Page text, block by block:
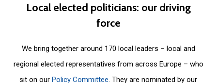
Local elected politicians: our driving
force
We bring together around 170 local leaders – local and
regional elected representatives from across Europe – who
sit on ourPolicy Committee. They are nominated by our